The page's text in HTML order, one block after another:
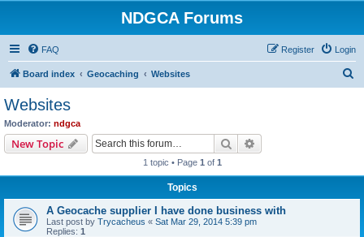
NDGCA Forums
FAQ Login
Register
Board index Geocaching Websites
Websites
Moderator: ndgca
New Topic Search
1 topic • Page 1 of 1
Topics
A Geocache supplier I have done business with
Last post by Trycacheus « Sat Mar 29, 2014 5:39 pm
Replies: 1